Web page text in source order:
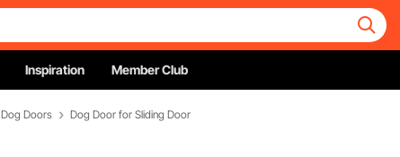
Inspiration Member Club
Dog Doors Dog Door for Sliding Door